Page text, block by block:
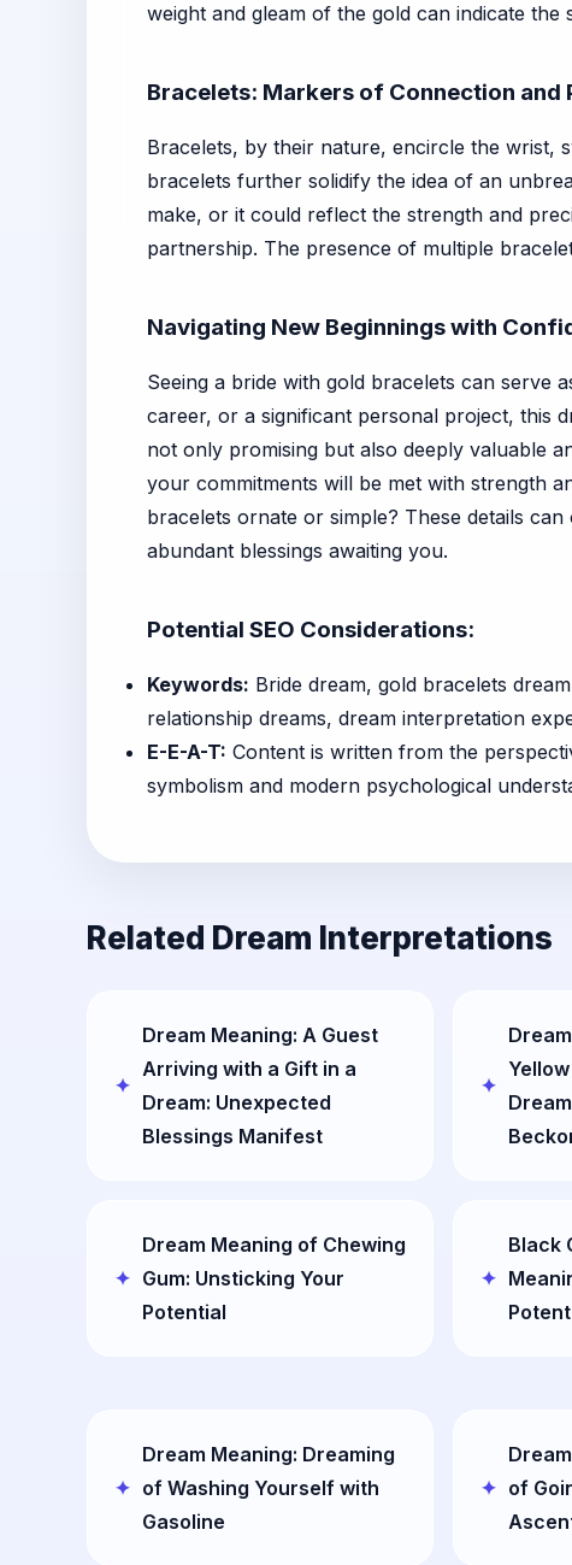
weight and gleam of the gold can indicate
Bracelets: Markers of Connection and
Bracelets, by their nature, encircle the wrist,
bracelets further solidify the idea of an
make, or it could reflect the strength and
partnership. The presence of multiple
Navigating New Beginnings with
Seeing a bride with gold bracelets can serve
career, or a significant personal project, this
not only promising but also deeply valuable
your commitments will be met with strength
bracelets ornate or simple? These details
abundant blessings awaiting you.
Potential SEO Considerations:
Keywords: Bride dream, gold bracelets
relationship dreams, dream interpretation
E-E-A-T: Content is written from the
symbolism and modern psychological
Related Dream Interpretations
Dream Meaning: A Guest
Arriving with a Gift in a
Dream: Unexpected
Blessings Manifest
Dream Meaning of Chewing
Gum: Unsticking Your
Potential
Black
Dream Meaning: Dreaming
of Washing Yourself with
Gasoline
of